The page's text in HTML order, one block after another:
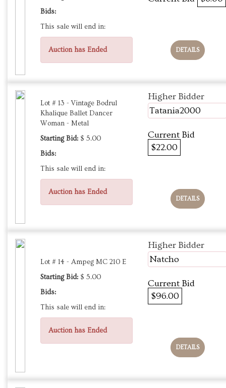
Bids:
This sale will end in:
Auction has Ended DETAILS
Lot # 13 - Vintage Bodrul
Khalique Ballet Dancer
Woman - Metal
Starting Bid: $ 5.00
Bids:
This sale will end in:
Auction has Ended
Higher Bidder
Tatania2000
Current Bid
$22.00
DETAILS
Lot # 14 - Ampeg MC 210 E
Starting Bid: $ 5.00
Bids:
This sale will end in:
Auction has Ended
Higher Bidder
Natcho
Current Bid
$96.00
DETAILS